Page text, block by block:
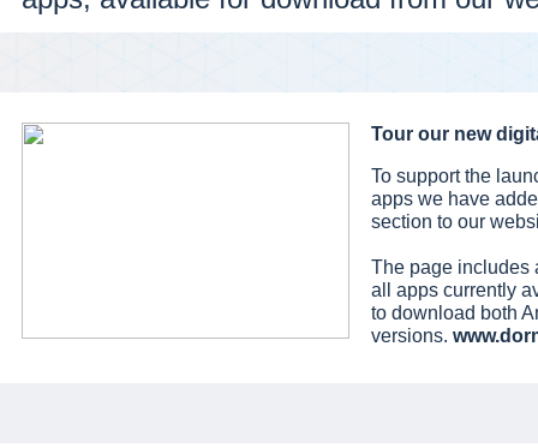
Tour our new
To support the
apps we have
section to our
The page includes
all apps currently
to download both
versions.